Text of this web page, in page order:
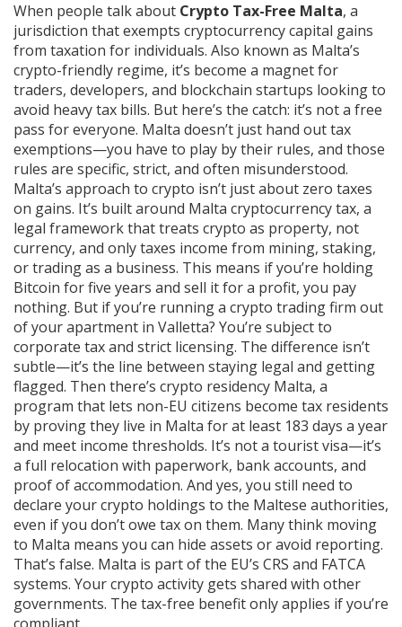
When people talk about Crypto Tax-Free Malta, a
jurisdiction that exempts cryptocurrency capital gains
from taxation for individuals. Also known as Malta’s
crypto-friendly regime, it’s become a magnet for
traders, developers, and blockchain startups looking to
avoid heavy tax bills. But here’s the catch: it’s not a free
pass for everyone. Malta doesn’t just hand out tax
exemptions—you have to play by their rules, and those
rules are specific, strict, and often misunderstood.
Malta’s approach to crypto isn’t just about zero taxes
on gains. It’s built around Malta cryptocurrency tax, a
legal framework that treats crypto as property, not
currency, and only taxes income from mining, staking,
or trading as a business. This means if you’re holding
Bitcoin for five years and sell it for a profit, you pay
nothing. But if you’re running a crypto trading firm out
of your apartment in Valletta? You’re subject to
corporate tax and strict licensing. The difference isn’t
subtle—it’s the line between staying legal and getting
flagged. Then there’s crypto residency Malta, a
program that lets non-EU citizens become tax residents
by proving they live in Malta for at least 183 days a year
and meet income thresholds. It’s not a tourist visa—it’s
a full relocation with paperwork, bank accounts, and
proof of accommodation. And yes, you still need to
declare your crypto holdings to the Maltese authorities,
even if you don’t owe tax on them. Many think moving
to Malta means you can hide assets or avoid reporting.
That’s false. Malta is part of the EU’s CRS and FATCA
systems. Your crypto activity gets shared with other
governments. The tax-free benefit only applies if you’re